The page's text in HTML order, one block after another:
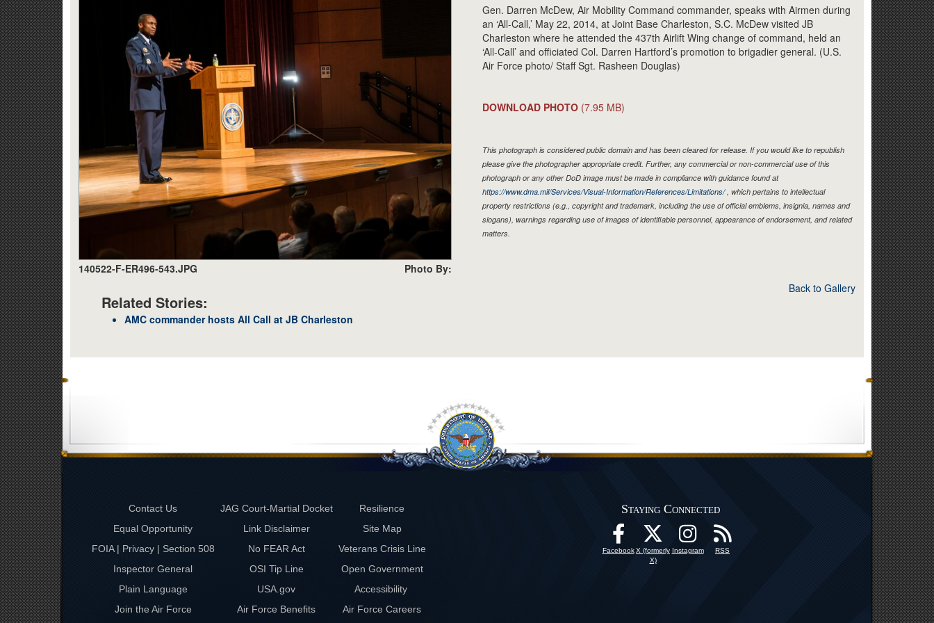
140522-F-ER496-543.JPG Photo By:
Related Stories:
AMC commander hosts All Call at JB Charleston
Gen. Darren McDew, Air Mobility Command commander, speaks with Airmen during
an ‘All-Call,’ May 22, 2014, at Joint Base Charleston, S.C. McDew visited JB
Charleston where he attended the 437th Airlift Wing change of command, held an
‘All-Call’ and officiated Col. Darren Hartford’s promotion to brigadier general. (U.S.
Air Force photo/ Staff Sgt. Rasheen Douglas)
DOWNLOAD PHOTO (7.95 MB)
This photograph is considered public domain and has been cleared for release. If you would like to republish
please give the photographer appropriate credit. Further, any commercial or non-commercial use of this
photograph or any other DoD image must be made in compliance with guidance found at
https://www.dma.mil/Services/Visual-Information/References/Limitations/, which pertains to intellectual
property restrictions (e.g., copyright and trademark, including the use of official emblems, insignia, names and
slogans), warnings regarding use of images of identifiable personnel, appearance of endorsement, and related
matters.
Back to Gallery
Contact Us JAG Court-Martial Docket
Resilience
Equal Opportunity
Link Disclaimer
Site Map
FOIA | Privacy | Section 508
No FEAR Act
Veterans Crisis Line
Inspector General
OSI Tip Line
Open Government
Plain Language
USA.gov
Accessibility
Join the Air Force
Air Force Benefits Air Force Careers
Staying Connected
Facebook X (formerly
X)
Instagram RSS